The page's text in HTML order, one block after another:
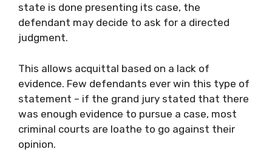
state is done presenting its case, the
defendant may decide to ask for a directed
judgment.
This allows acquittal based on a lack of
evidence. Few defendants ever win this type of
statement – if the grand jury stated that there
was enough evidence to pursue a case, most
criminal courts are loathe to go against their
opinion.